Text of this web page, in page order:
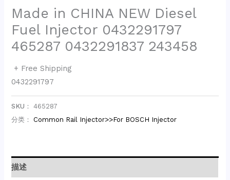
Made in CHINA NEW Diesel
Fuel Injector 0432291797
465287 0432291837 243458
+ Free Shipping
0432291797
SKU：465287
分类： Common Rail Injector>>For BOSCH Injector
描述